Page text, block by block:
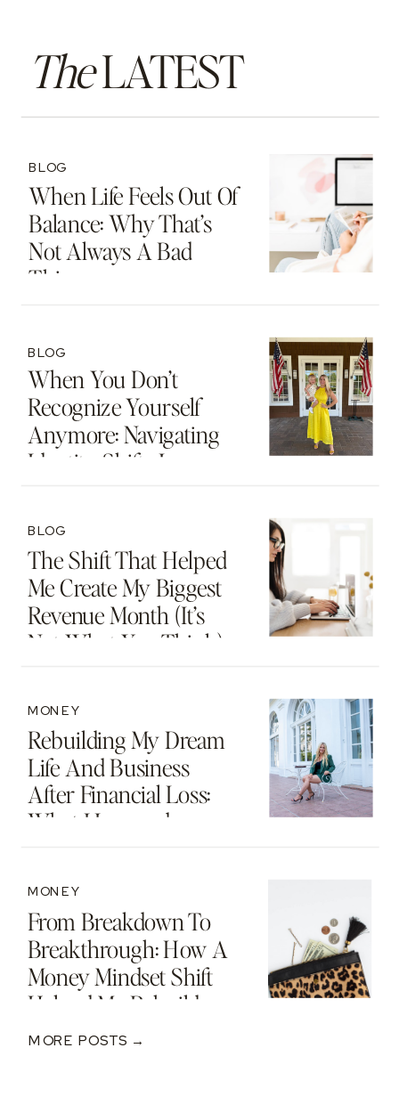
TheLATEST
When Life Feels Out Of
Balance: Why That’s
Not Always A Bad
Thing
BLOG
When You Don’t
Recognize Yourself
Anymore: Navigating
Identity Shifts In
BLOG
The Shift That Helped
Me Create My Biggest
Revenue Month (It’s
Not What You Think)
BLOG
Rebuilding My Dream
Life And Business
After Financial Loss:
What I Learned
MONEY
From Breakdown To
Breakthrough: How A
Money Mindset Shift
Helped Me Rebuild
After A $250K Loss
MONEY
MORE POSTS →